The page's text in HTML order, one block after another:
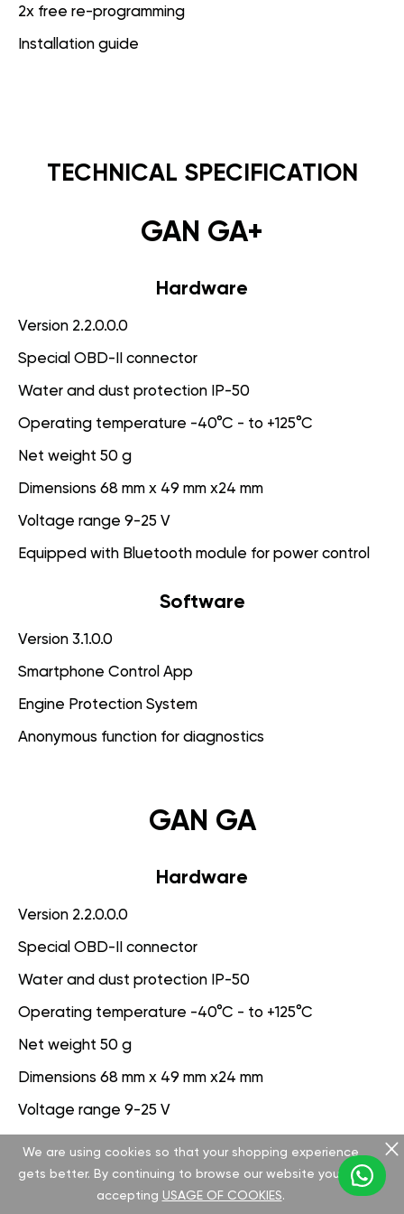
2x free re-programming
Installation guide
TECHNICAL SPECIFICATION
GAN GA+
Hardware
Version 2.2.0.0.0
Special OBD-II connector
Water and dust protection IP-50
Operating temperature -40°C - to +125°C
Net weight 50 g
Dimensions 68 mm x 49 mm x24 mm
Voltage range 9-25 V
Equipped with Bluetooth module for power control
Software
Version 3.1.0.0
Smartphone Control App
Engine Protection System
Anonymous function for diagnostics
GAN GA
Hardware
Version 2.2.0.0.0
Special OBD-II connector
Water and dust protection IP-50
Operating temperature -40°C - to +125°C
Net weight 50 g
Dimensions 68 mm x 49 mm x24 mm
Voltage range 9-25 V
Software
Version 3.1.0.0.0
We are using cookies so that your shopping experience
gets better. By continuing to browse our website you are
accepting USAGE OF COOKIES.